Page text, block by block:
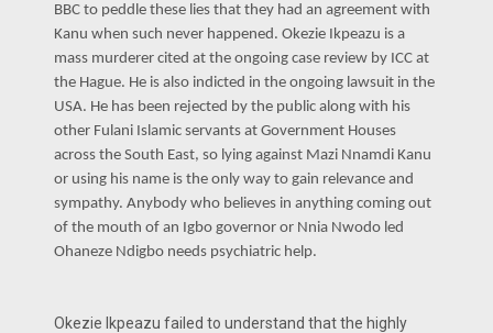
BBC to peddle these lies that they had an agreement with
Kanu when such never happened. Okezie Ikpeazu is a
mass murderer cited at the ongoing case review by ICC at
the Hague. He is also indicted in the ongoing lawsuit in the
USA. He has been rejected by the public along with his
other Fulani Islamic servants at Government Houses
across the South East, so lying against Mazi Nnamdi Kanu
or using his name is the only way to gain relevance and
sympathy. Anybody who believes in anything coming out
of the mouth of an Igbo governor or Nnia Nwodo led
Ohaneze Ndigbo needs psychiatric help.
Okezie Ikpeazu failed to understand that the highly